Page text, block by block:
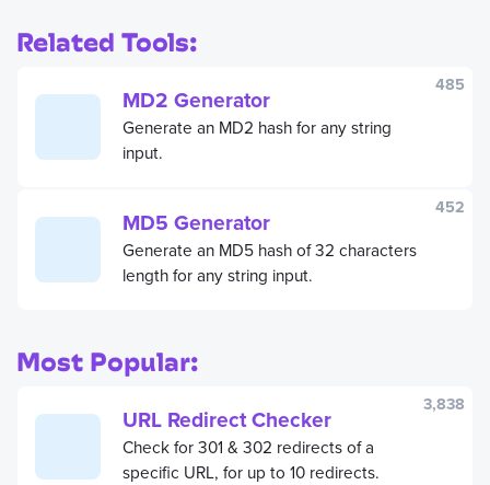
Related Tools:
MD2 Generator
Generate an MD2 hash for any string
input.
485
MD5 Generator
Generate an MD5 hash of 32 characters
length for any string input.
452
Most Popular:
URL Redirect Checker
Check for 301 & 302 redirects of a
specific URL, for up to 10 redirects.
3,838